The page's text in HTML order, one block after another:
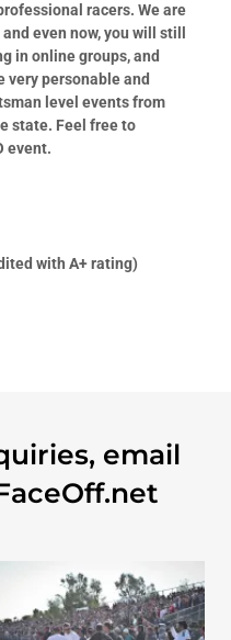
racers. We are
even now, you will still
in online groups, and
very personable and
level events from
state. Feel free to
event.
with A+ rating)
email